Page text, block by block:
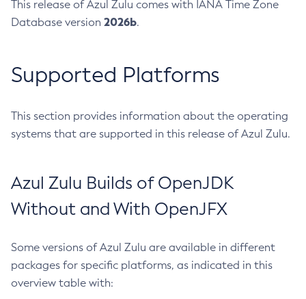
This release of Azul Zulu comes with IANA Time Zone
Database version 2026b.
Supported Platforms
This section provides information about the operating
systems that are supported in this release of Azul Zulu.
Azul Zulu Builds of OpenJDK
Without and With OpenJFX
Some versions of Azul Zulu are available in different
packages for specific platforms, as indicated in this
overview table with: